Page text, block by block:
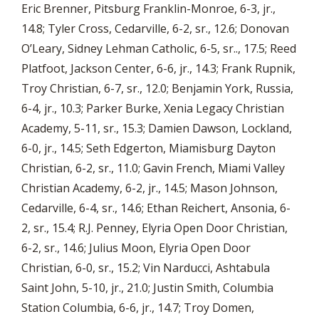
Eric Brenner, Pitsburg Franklin-Monroe, 6-3, jr.,
14.8; Tyler Cross, Cedarville, 6-2, sr., 12.6; Donovan
O’Leary, Sidney Lehman Catholic, 6-5, sr.., 17.5; Reed
Platfoot, Jackson Center, 6-6, jr., 14.3; Frank Rupnik,
Troy Christian, 6-7, sr., 12.0; Benjamin York, Russia,
6-4, jr., 10.3; Parker Burke, Xenia Legacy Christian
Academy, 5-11, sr., 15.3; Damien Dawson, Lockland,
6-0, jr., 14.5; Seth Edgerton, Miamisburg Dayton
Christian, 6-2, sr., 11.0; Gavin French, Miami Valley
Christian Academy, 6-2, jr., 14.5; Mason Johnson,
Cedarville, 6-4, sr., 14.6; Ethan Reichert, Ansonia, 6-
2, sr., 15.4; R.J. Penney, Elyria Open Door Christian,
6-2, sr., 14.6; Julius Moon, Elyria Open Door
Christian, 6-0, sr., 15.2; Vin Narducci, Ashtabula
Saint John, 5-10, jr., 21.0; Justin Smith, Columbia
Station Columbia, 6-6, jr., 14.7; Troy Domen,